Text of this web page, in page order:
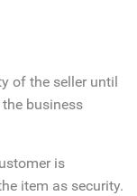
of the seller until
business
is
item as security.